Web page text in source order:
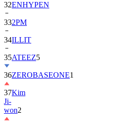
332PM
34ILLIT
35ATEEZ
36ZEROBASEONE
37Kim
Ji-
won2
38KiiiKiii